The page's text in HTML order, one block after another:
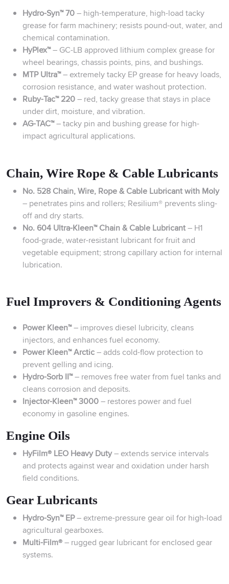
Hydro-Syn™ 70– high-temperature, high-load tacky
grease for farm machinery; resists pound-out, water, and
chemical contamination.
HyPlex™– GC-LB approved lithium complex grease for
wheel bearings, chassis points, pins, and bushings.
MTP Ultra™– extremely tacky EP grease for heavy loads,
corrosion resistance, and water washout protection.
Ruby-Tac™ 220– red, tacky grease that stays in place
under dirt, moisture, and vibration.
AG-TAC™– tacky pin and bushing grease for high-
impact agricultural applications.
Chain, Wire Rope & Cable Lubricants
No. 528 Chain, Wire, Rope & Cable Lubricant with Moly
– penetrates pins and rollers; Resilium® prevents sling-
off and dry starts.
No. 604 Ultra-Kleen™ Chain & Cable Lubricant– H1
food-grade, water-resistant lubricant for fruit and
vegetable equipment; strong capillary action for internal
lubrication.
Fuel Improvers & Conditioning Agents
Power Kleen™– improves diesel lubricity, cleans
injectors, and enhances fuel economy.
Power Kleen™ Arctic– adds cold-flow protection to
prevent gelling and icing.
Hydro-Sorb II™– removes free water from fuel tanks and
cleans corrosion and deposits.
Injector-Kleen™ 3000– restores power and fuel
economy in gasoline engines.
Engine Oils
HyFilm® LEO Heavy Duty– extends service intervals
and protects against wear and oxidation under harsh
field conditions.
Gear Lubricants
Hydro-Syn™ EP– extreme-pressure gear oil for high-load
agricultural gearboxes.
Multi-Film®– rugged gear lubricant for enclosed gear
systems.